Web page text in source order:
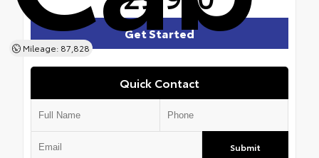
Mileage: 87,828
Quick Contact
Submit
Get Started